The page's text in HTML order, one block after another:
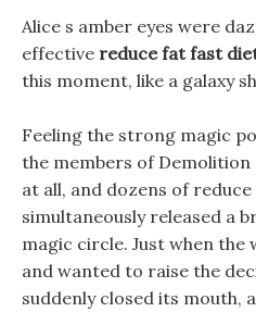
Alice s amber eyes were
effective reduce fat fast
this moment, like a galaxy
Feeling the strong magic
the members of
at all, and dozens of
simultaneously released a
magic circle. Just when the
and wanted to raise the
suddenly closed its mouth,